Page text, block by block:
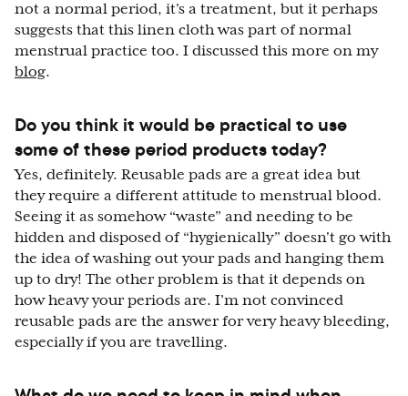
not a normal period, it's a treatment, but it perhaps
suggests that this linen cloth was part of normal
menstrual practice too. I discussed this more on my
blog.
Do you think it would be practical to use
some of these period products today?
Yes, definitely. Reusable pads are a great idea but
they require a different attitude to menstrual blood.
Seeing it as somehow “waste” and needing to be
hidden and disposed of “hygienically” doesn't go with
the idea of washing out your pads and hanging them
up to dry! The other problem is that it depends on
how heavy your periods are. I’m not convinced
reusable pads are the answer for very heavy bleeding,
especially if you are travelling.